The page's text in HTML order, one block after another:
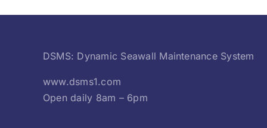
DSMS: Dynamic Seawall Maintenance System
www.dsms1.com
Open daily 8am – 6pm